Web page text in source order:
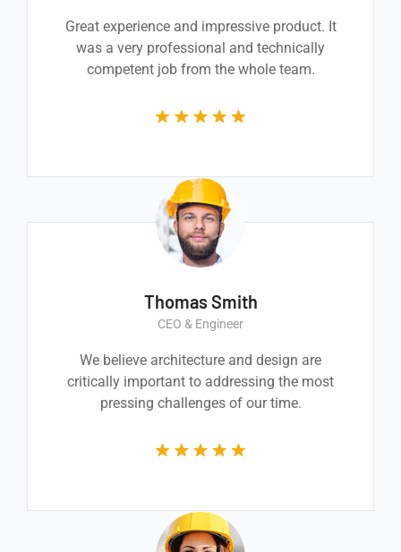
Great experience and impressive product. It
was a very professional and technically
competent job from the whole team.
Thomas Smith
CEO & Engineer
We believe architecture and design are
critically important to addressing the most
pressing challenges of our time.